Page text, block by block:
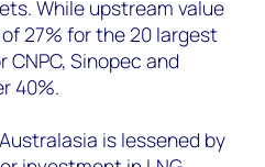
While upstream value
27% for the 20 largest
Sinopec and
40%.
is lessened by